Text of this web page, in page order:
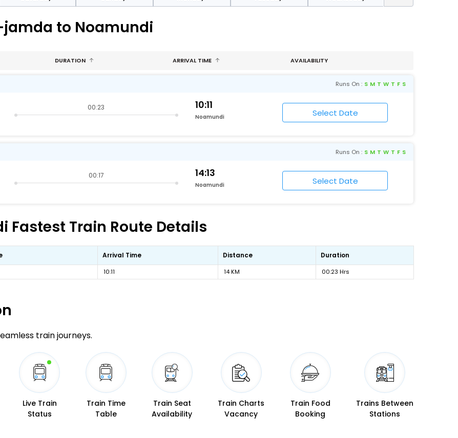
jamda to Noamundi
DURATION ARRIVAL TIME AVAILABILITY
Runs On : S M T W T F S
00:23 10:11
Noamundi
Runs On : S M T W T F S
00:17 14:13
Noamundi
Train Route Details
Arrival Time Distance Duration
10:11 14 KM 00:23 Hrs
train journeys.
Live Train
Status
Train Time
Table
Train Seat
Availability
Train Charts
Vacancy
Train Food
Booking
Trains Between
Stations